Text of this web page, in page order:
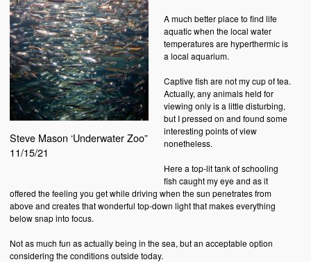
Steve Mason ‘Underwater Zoo”
11/15/21
A much better place to find life
aquatic when the local water
temperatures are hyperthermic is
a local aquarium.
Captive fish are not my cup of tea.
Actually, any animals held for
viewing only is a little disturbing,
but I pressed on and found some
interesting points of view
nonetheless.
Here a top-lit tank of schooling
fish caught my eye and as it
offered the feeling you get while driving when the sun penetrates from
above and creates that wonderful top-down light that makes everything
below snap into focus.
Not as much fun as actually being in the sea, but an acceptable option
considering the conditions outside today.